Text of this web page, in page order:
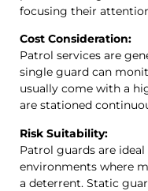
focusing their
Cost Consideration:
Patrol services are
single guard can
usually come with a
are stationed
Risk Suitability:
Patrol guards are
environments where
a deterrent. Static